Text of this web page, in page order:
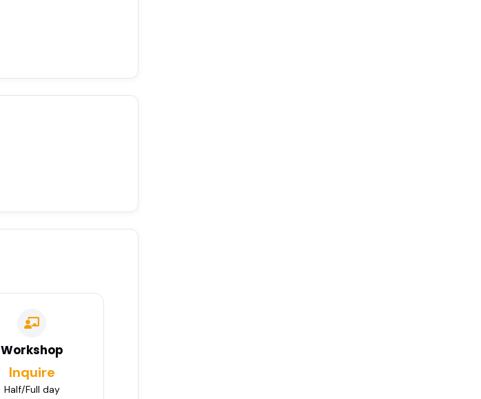
Workshop
Inquire
Half/Full day